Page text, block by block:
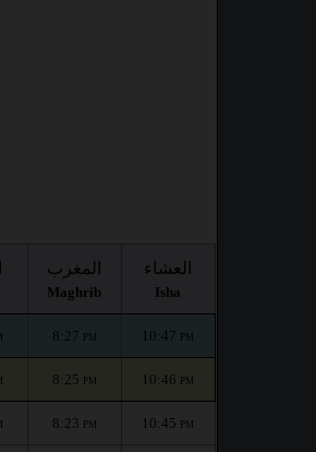
المغرب
Maghrib
العشاء
Isha
8:27 PM 10:47 PM
8:25 PM 10:46 PM
8:23 PM 10:45 PM